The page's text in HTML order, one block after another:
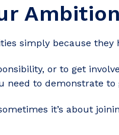
simply because they
or to get
need to demonstrate to
it’s about